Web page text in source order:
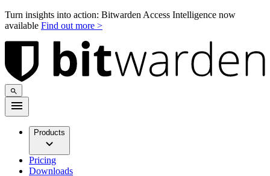
Turn insights into action: Bitwarden Access Intelligence now
available Find out more >
Products
Pricing
Downloads